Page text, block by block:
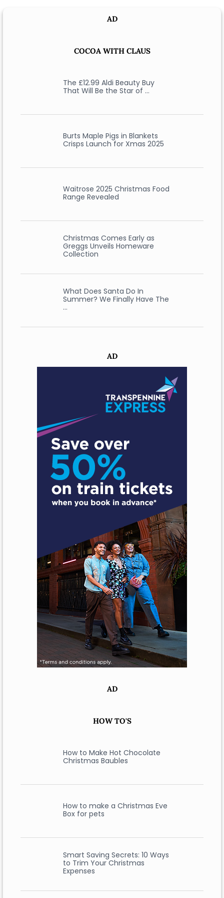
AD
COCOA WITH CLAUS
The £12.99 Aldi Beauty Buy
That Will Be the Star of …
Burts Maple Pigs in Blankets
Crisps Launch for Xmas 2025
Waitrose 2025 Christmas Food
Range Revealed
Christmas Comes Early as
Greggs Unveils Homeware
Collection
What Does Santa Do In
Summer? We Finally Have The
…
AD
AD
HOW TO'S
How to Make Hot Chocolate
Christmas Baubles
How to make a Christmas Eve
Box for pets
Smart Saving Secrets: 10 Ways
to Trim Your Christmas
Expenses